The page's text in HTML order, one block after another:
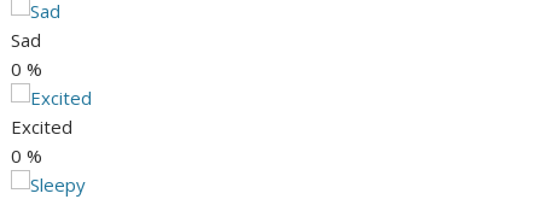
Sad
0 %
Excited
0 %